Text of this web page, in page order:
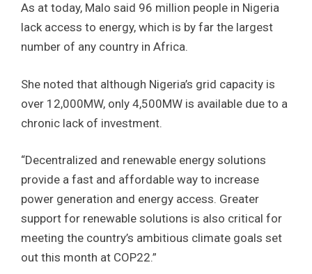
As at today, Malo said 96 million people in Nigeria
lack access to energy, which is by far the largest
number of any country in Africa.
She noted that although Nigeria’s grid capacity is
over 12,000MW, only 4,500MW is available due to a
chronic lack of investment.
“Decentralized and renewable energy solutions
provide a fast and affordable way to increase
power generation and energy access. Greater
support for renewable solutions is also critical for
meeting the country’s ambitious climate goals set
out this month at COP22.”